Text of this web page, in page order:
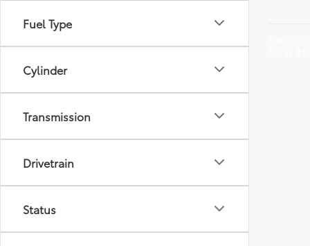
Fuel Type
Cylinder
Transmission
Drivetrain
Status